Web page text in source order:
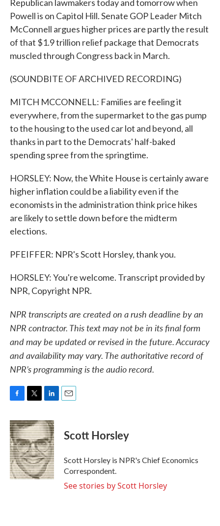
Republican lawmakers today and tomorrow when
Powell is on Capitol Hill. Senate GOP Leader Mitch
McConnell argues higher prices are partly the result
of that $1.9 trillion relief package that Democrats
muscled through Congress back in March.
(SOUNDBITE OF ARCHIVED RECORDING)
MITCH MCCONNELL: Families are feeling it
everywhere, from the supermarket to the gas pump
to the housing to the used car lot and beyond, all
thanks in part to the Democrats' half-baked
spending spree from the springtime.
HORSLEY: Now, the White House is certainly aware
higher inflation could be a liability even if the
economists in the administration think price hikes
are likely to settle down before the midterm
elections.
PFEIFFER: NPR's Scott Horsley, thank you.
HORSLEY: You're welcome. Transcript provided by
NPR, Copyright NPR.
NPR transcripts are created on a rush deadline by an
NPR contractor. This text may not be in its final form
and may be updated or revised in the future. Accuracy
and availability may vary. The authoritative record of
NPR’s programming is the audio record.
c
e
b
o
o
k
i
t
t
e
r
n
k
e
d
I
n
Scott Horsley
Scott Horsley is NPR's Chief Economics
Correspondent.
See stories by Scott Horsley